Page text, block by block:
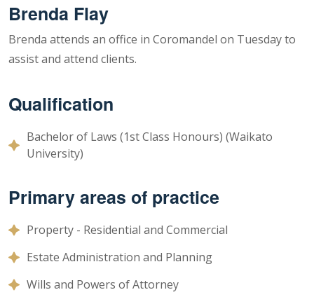
Brenda Flay
Brenda attends an office in Coromandel on Tuesday to
assist and attend clients.
Qualification
Bachelor of Laws (1st Class Honours) (Waikato
University)
Primary areas of practice
Property - Residential and Commercial
Estate Administration and Planning
Wills and Powers of Attorney